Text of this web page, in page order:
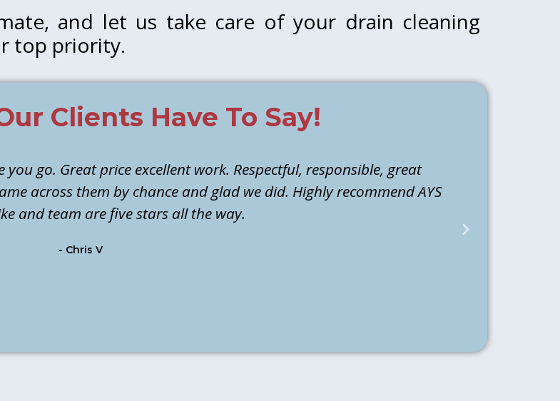
and let us take care of your drain cleaning
top priority.
Clients Have To Say!
go. Great price excellent work. Respectful, responsible, great
across them by chance and glad we did. Highly recommend AYS
and team are five stars all the way.
- Chris V